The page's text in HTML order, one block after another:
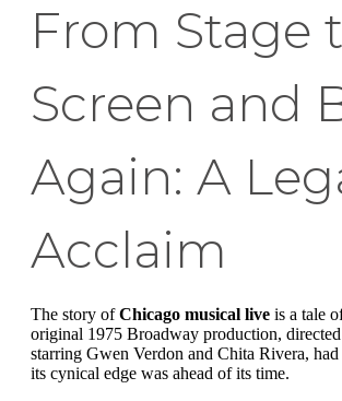
From Stage
Screen and
Again: A
Acclaim
The story ofChicago musical live is a tale
original 1975 Broadway production,
starring Gwen Verdon and Chita Rivera, had
its cynical edge was ahead of its time.